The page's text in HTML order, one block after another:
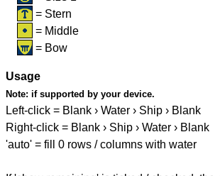
= Stern
= Middle
= Bow
Usage
Note: if supported by your device.
Left-click = Blank › Water › Ship › Blank
Right-click = Blank › Ship › Water › Blank
'auto' = fill 0 rows / columns with water